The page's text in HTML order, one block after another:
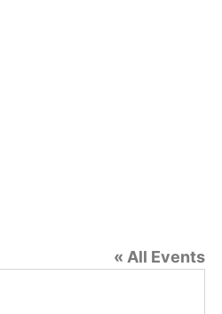
« All Events